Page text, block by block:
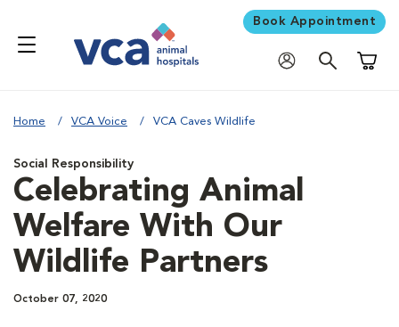
Book Appointment
Home VCA Voice VCA Caves Wildlife
Social Responsibility
Celebrating Animal
Welfare With Our
Wildlife Partners
October 07, 2020